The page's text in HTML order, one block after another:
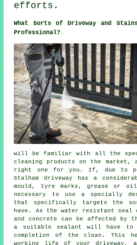
efforts.
What Sorts of Driveway and
Professional?
will be familiar with all the
cleaning products on the market,
right one for you. If, due to
Stalham driveway has a
mould, tyre marks, grease or
necessary to use a specially
that specifically targets the
have. As the water resistant seal
and concrete can be affected by
a suitable sealant will have to
completion of the clean. This
working life of your driveway,